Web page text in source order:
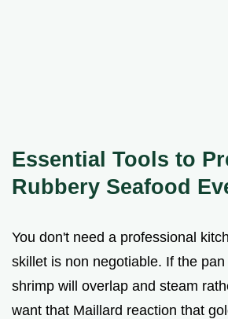
Essential Tools to
Rubbery Seafood
You don't need a professional
skillet is non negotiable. If the
shrimp will overlap and steam
want that Maillard reaction that